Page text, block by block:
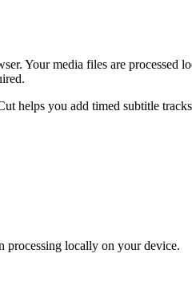
Your media files are processed
helps you add timed subtitle
processing locally on your device.